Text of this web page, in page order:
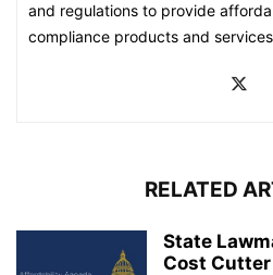
and regulations to provide
compliance products and
RELATED
State
Cost Cutter